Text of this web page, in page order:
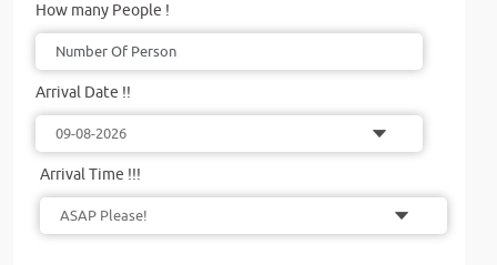
How many People !
Arrival Date !!
Arrival Time !!!